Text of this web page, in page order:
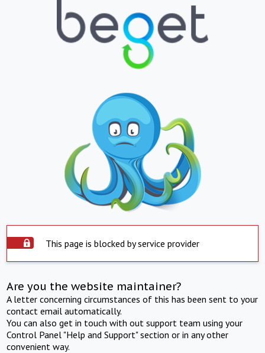
This page is blocked by service provider
Are you the website maintainer?
A letter concerning circumstances of this has been sent to your
contact email automatically.
You can also get in touch with out support team using your
Control Panel "Help and Support" section or in any other
convenient way.